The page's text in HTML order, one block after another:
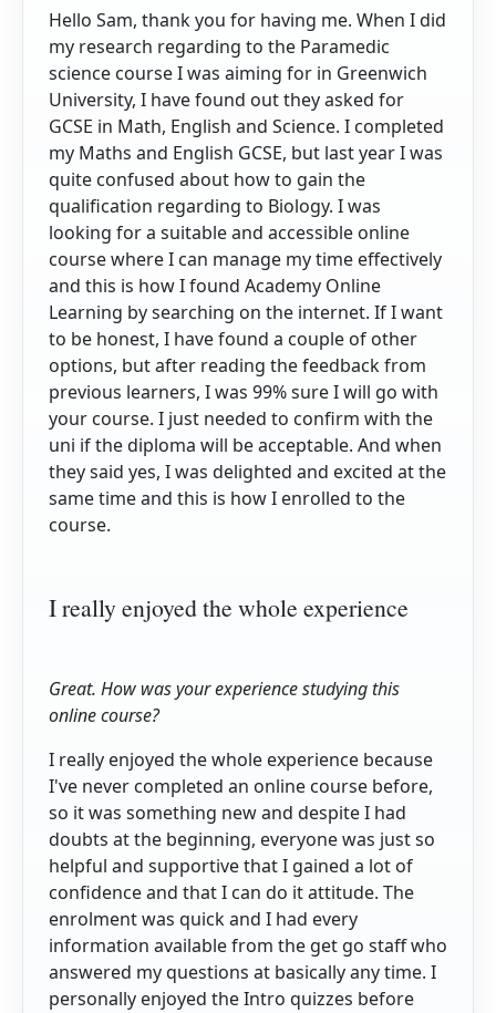
Hello Sam, thank you for having me. When I did
my research regarding to the Paramedic
science course I was aiming for in Greenwich
University, I have found out they asked for
GCSE in Math, English and Science. I completed
my Maths and English GCSE, but last year I was
quite confused about how to gain the
qualification regarding to Biology. I was
looking for a suitable and accessible online
course where I can manage my time effectively
and this is how I found Academy Online
Learning by searching on the internet. If I want
to be honest, I have found a couple of other
options, but after reading the feedback from
previous learners, I was 99% sure I will go with
your course. I just needed to confirm with the
uni if the diploma will be acceptable. And when
they said yes, I was delighted and excited at the
same time and this is how I enrolled to the
course.
I really enjoyed the whole experience
Great. How was your experience studying this
online course?
I really enjoyed the whole experience because
I've never completed an online course before,
so it was something new and despite I had
doubts at the beginning, everyone was just so
helpful and supportive that I gained a lot of
confidence and that I can do it attitude. The
enrolment was quick and I had every
information available from the get go staff who
answered my questions at basically any time. I
personally enjoyed the Intro quizzes before